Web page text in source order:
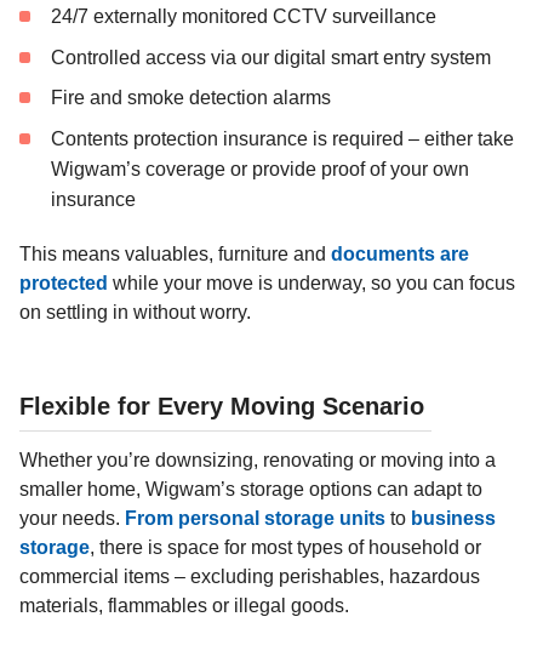
24/7 externally monitored CCTV surveillance
Controlled access via our digital smart entry system
Fire and smoke detection alarms
Contents protection insurance is required – either take
Wigwam’s coverage or provide proof of your own
insurance
This means valuables, furniture and documents are
protected while your move is underway, so you can focus
on settling in without worry.
Flexible for Every Moving Scenario
Whether you’re downsizing, renovating or moving into a
smaller home, Wigwam’s storage options can adapt to
your needs. From personal storage units to business
storage, there is space for most types of household or
commercial items – excluding perishables, hazardous
materials, flammables or illegal goods.